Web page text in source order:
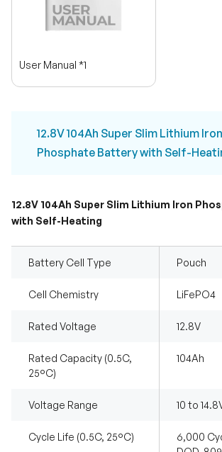
User Manual *1
12.8V 104Ah Super Slim Lithium Iron
Phosphate Battery with Self-
12.8V 104Ah Super Slim Lithium Iron
with Self-Heating
Battery Cell Type Pouch
Cell Chemistry LiFePO4
Rated Voltage 12.8V
Rated Capacity (0.5C,
25°C)
104Ah
Voltage Range 10 to
Cycle Life (0.5C, 25°C)
6,000